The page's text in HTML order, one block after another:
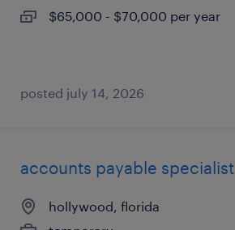
$65,000 - $70,000 per year
posted july 14, 2026
accounts payable specialist
hollywood, florida